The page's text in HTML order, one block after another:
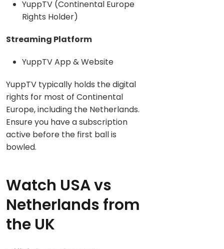
YuppTV (Continental Europe
Rights Holder)
Streaming Platform
YuppTV App & Website
YuppTV typically holds the digital
rights for most of Continental
Europe, including the Netherlands.
Ensure you have a subscription
active before the first ball is
bowled.
Watch USA vs
Netherlands from
the UK